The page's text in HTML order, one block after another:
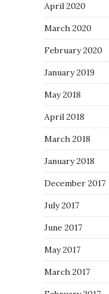
April 2020
March 2020
February 2020
January 2019
May 2018
April 2018
March 2018
January 2018
December 2017
July 2017
June 2017
May 2017
March 2017